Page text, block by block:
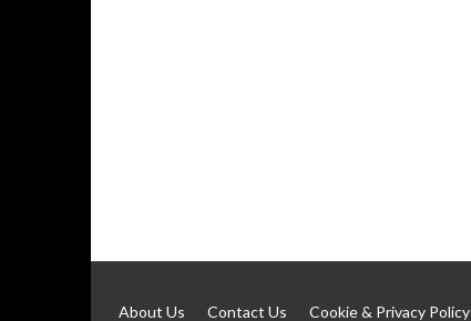
About Us Contact Us Cookie & Privacy Policy